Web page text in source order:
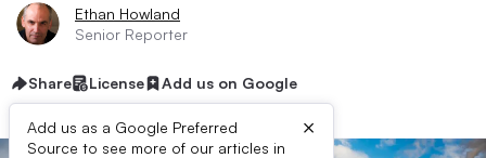
Ethan Howland
Senior Reporter
Share License Add us on Google
Add us as a Google Preferred
Source to see more of our articles in
×